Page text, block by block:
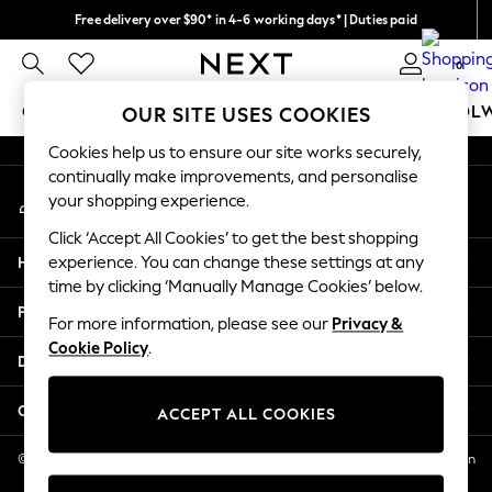
Free delivery over $90* in 4-6 working days* | Duties paid
We pay all duties 0
GIRLS BOYS BABY WOMEN MEN
GIRLS
New In
2 Years
3 Years
4 Years
5 Years
6 Years
8 Years
11 Years
12 Years
An error occurred on client
My Account
Sign-in to your account
Help
Privacy & Legal
Departments
Other Services
© 2026 NEXT US LLC, NEXT, Corporation TR CTR 1209 Orange St, Wilmington
DE, 19801
OUR SITE USES COOKIES
Cookies help us to ensure our site works securely,
continually make improvements, and personalise
your shopping experience.
Click ‘Accept All Cookies’ to get the best shopping
experience. You can change these settings at any
time by clicking ‘Manually Manage Cookies’ below.
For more information, please see our Privacy &
Cookie Policy.
ACCEPT ALL COOKIES